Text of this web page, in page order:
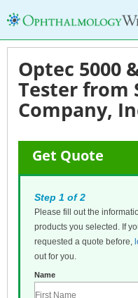
Optec 5000
Tester from
Company,
Get Quote
Step 1 of 2
Please fill out the
products you selected. If
requested a quote before,
out for you.
Name